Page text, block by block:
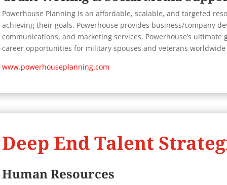
Powerhouse Planning is an affordable, scalable, and targeted
achieving their goals. Powerhouse provides business/company
communications, and marketing services. Powerhouse’s
career opportunities for military spouses and veterans
www.powerhouseplanning.com
Deep End Talent
Human Resources